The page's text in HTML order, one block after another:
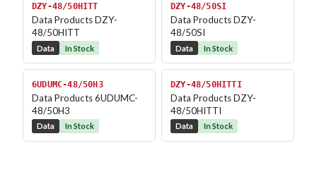
DZY-48/50HITT
Data Products DZY-
48/50HITT
Data In Stock
DZY-48/50SI
Data Products DZY-
48/50SI
Data In Stock
6UDUMC-48/50H3
Data Products 6UDUMC-
48/50H3
Data In Stock
DZY-48/50HITTI
Data Products DZY-
48/50HITTI
Data In Stock